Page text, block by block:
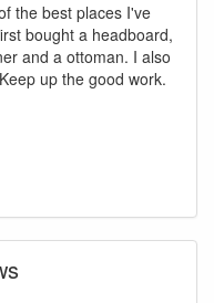
the best places I've
bought a headboard,
and a ottoman. I also
up the good work.